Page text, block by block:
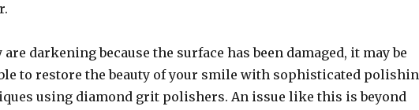
are darkening because the surface has been damaged, it may be
to restore the beauty of your smile with sophisticated
using diamond grit polishers. An issue like this is beyond